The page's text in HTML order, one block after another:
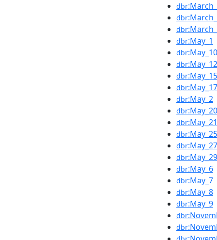
dbr
dbr
dbr
dbr:May_1
dbr:May_10
dbr:May_12
dbr:May_15
dbr:May_17
dbr:May_2
dbr:May_20
dbr:May_21
dbr:May_25
dbr:May_27
dbr:May_29
dbr:May_6
dbr:May_7
dbr:May_8
dbr:May_9
dbr
dbr